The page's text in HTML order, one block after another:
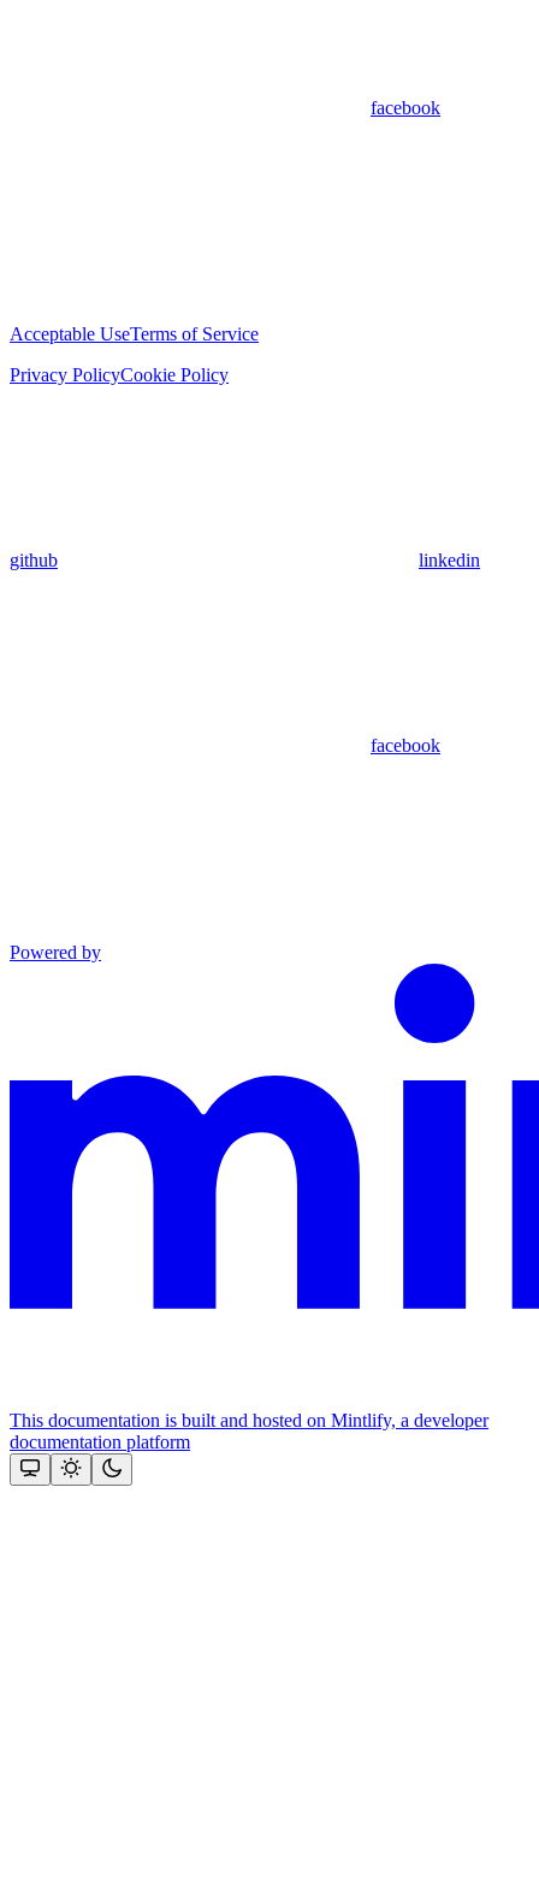
facebook
Acceptable UseTerms of Service
Privacy PolicyCookie Policy
github linkedin
facebook
Powered by
This documentation is built and hosted on Mintlify, a developer
documentation platform